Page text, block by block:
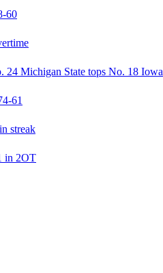
60
24 Michigan State tops No. 18 Iowa
61
streak
in 2OT